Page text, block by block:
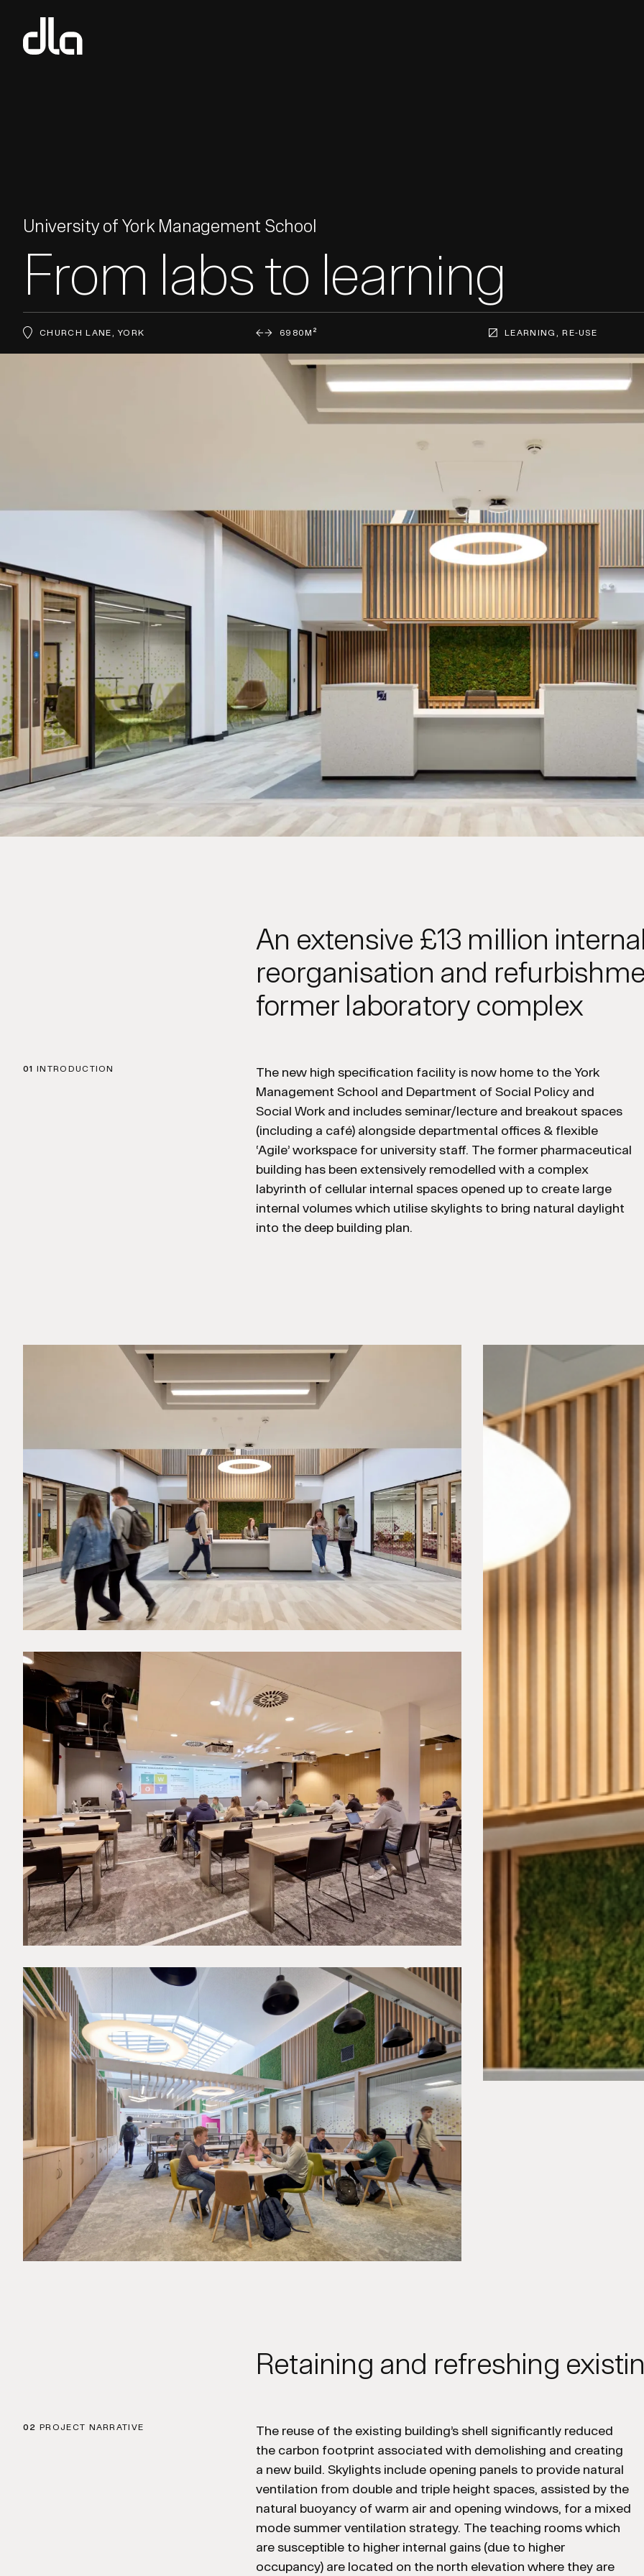
University of York Management School
From labs to learning
CHURCH LANE, YORK 6980M² LEARNING, RE-USE
01 INTRODUCTION
An extensive £13 million
reorganisation and
former laboratory complex
The new high specification facility is now home to the York
Management School and Department of Social Policy and
Social Work and includes seminar/lecture and breakout spaces
(including a café) alongside departmental offices & flexible
‘Agile’ workspace for university staff. The former pharmaceutical
building has been extensively remodelled with a complex
labyrinth of cellular internal spaces opened up to create large
internal volumes which utilise skylights to bring natural daylight
into the deep building plan.
02 PROJECT NARRATIVE
Retaining and refreshing
The reuse of the existing building’s shell significantly reduced
the carbon footprint associated with demolishing and creating
a new build. Skylights include opening panels to provide natural
ventilation from double and triple height spaces, assisted by the
natural buoyancy of warm air and opening windows, for a mixed
mode summer ventilation strategy. The teaching rooms which
are susceptible to higher internal gains (due to higher
occupancy) are located on the north elevation where they are